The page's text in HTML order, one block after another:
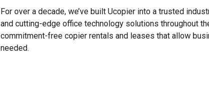
For over a decade, we’ve built Ucopier into a trusted
and cutting-edge office technology solutions throughout
commitment-free copier rentals and leases that allow
needed.